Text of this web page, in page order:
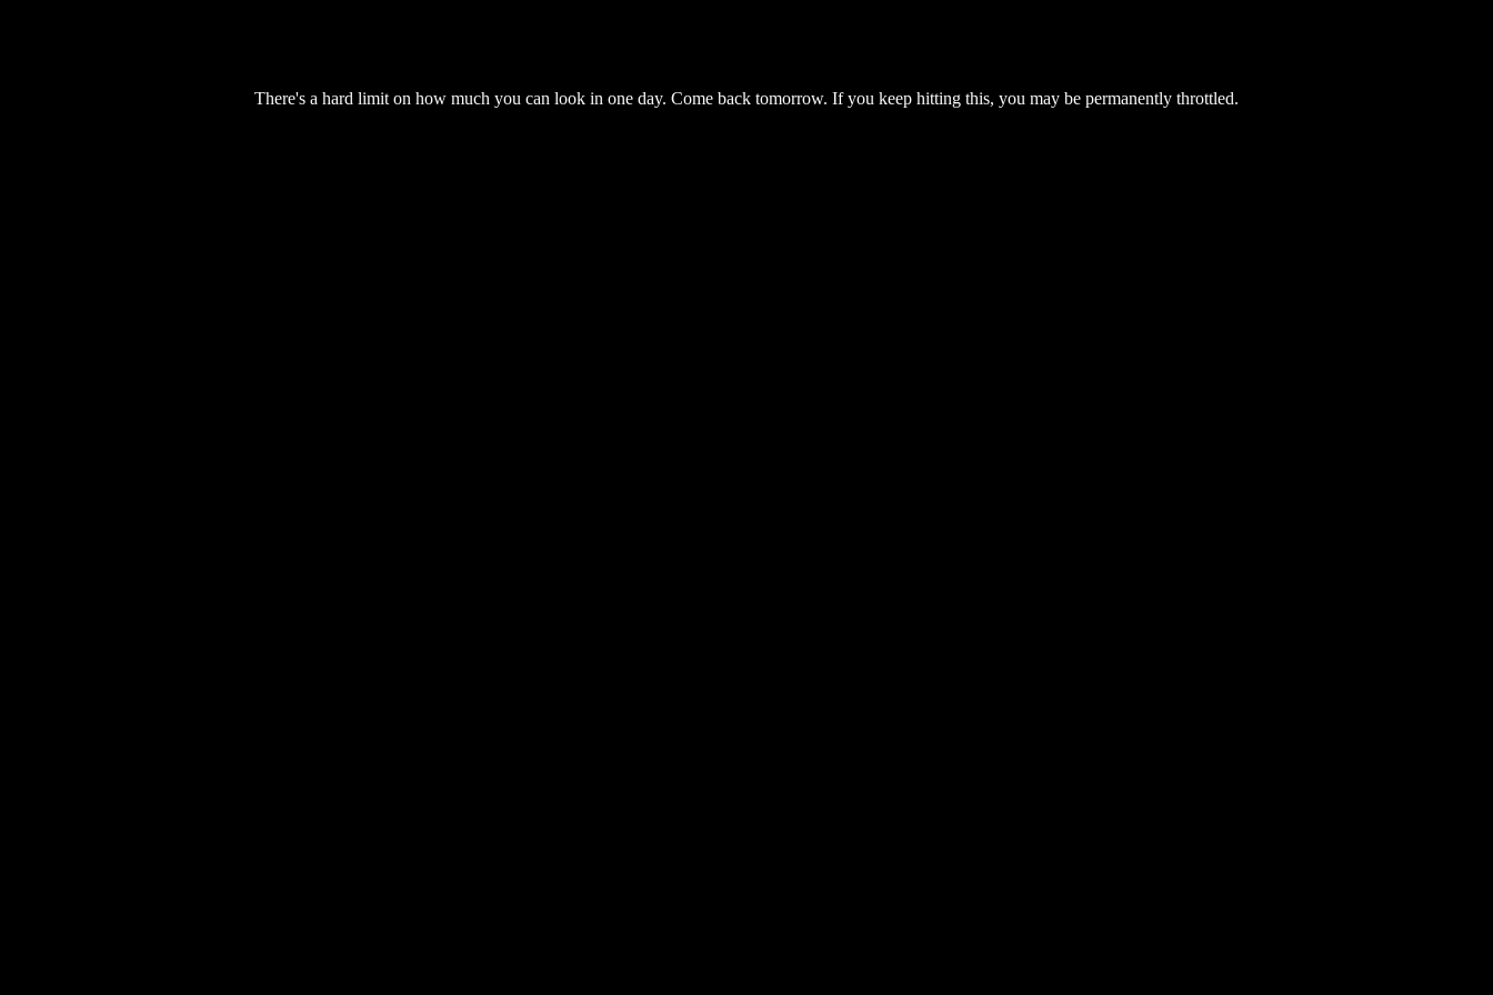
There's a hard limit on how much you can look in one day. Come back tomorrow. If you keep hitting this, you may be permanently throttled.